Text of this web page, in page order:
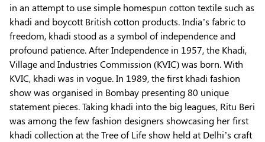
in an attempt to use simple homespun cotton textile such as
khadi and boycott British cotton products. India’s fabric to
freedom, khadi stood as a symbol of independence and
profound patience. After Independence in 1957, the Khadi,
Village and Industries Commission (KVIC) was born. With
KVIC, khadi was in vogue. In 1989, the first khadi fashion
show was organised in Bombay presenting 80 unique
statement pieces. Taking khadi into the big leagues, Ritu Beri
was among the few fashion designers showcasing her first
khadi collection at the Tree of Life show held at Delhi’s craft